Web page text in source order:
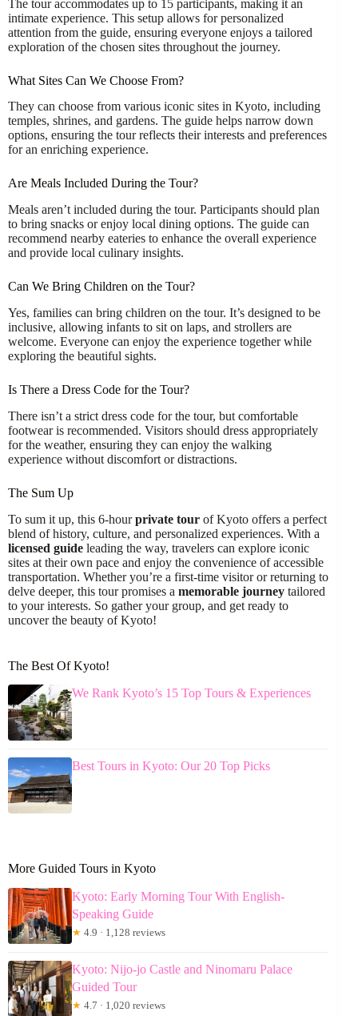
The tour accommodates up to 15 participants, making it an
intimate experience. This setup allows for personalized
attention from the guide, ensuring everyone enjoys a tailored
exploration of the chosen sites throughout the journey.
What Sites Can We Choose From?
They can choose from various iconic sites in Kyoto, including
temples, shrines, and gardens. The guide helps narrow down
options, ensuring the tour reflects their interests and preferences
for an enriching experience.
Are Meals Included During the Tour?
Meals aren’t included during the tour. Participants should plan
to bring snacks or enjoy local dining options. The guide can
recommend nearby eateries to enhance the overall experience
and provide local culinary insights.
Can We Bring Children on the Tour?
Yes, families can bring children on the tour. It’s designed to be
inclusive, allowing infants to sit on laps, and strollers are
welcome. Everyone can enjoy the experience together while
exploring the beautiful sights.
Is There a Dress Code for the Tour?
There isn’t a strict dress code for the tour, but comfortable
footwear is recommended. Visitors should dress appropriately
for the weather, ensuring they can enjoy the walking
experience without discomfort or distractions.
The Sum Up
To sum it up, this 6-hourprivate tour of Kyoto offers a perfect
blend of history, culture, and personalized experiences. With a
licensed guide leading the way, travelers can explore iconic
sites at their own pace and enjoy the convenience of accessible
transportation. Whether you’re a first-time visitor or returning to
delve deeper, this tour promises a memorable journey tailored
to your interests. So gather your group, and get ready to
uncover the beauty of Kyoto!
The Best Of Kyoto!
We Rank Kyoto’s 15 Top Tours & Experiences
Best Tours in Kyoto: Our 20 Top Picks
More Guided Tours in Kyoto
Kyoto: Early Morning Tour With English-
Speaking Guide
★ 4.9 · 1,128 reviews
Kyoto: Nijo-jo Castle and Ninomaru Palace
Guided Tour
★ 4.7 · 1,020 reviews